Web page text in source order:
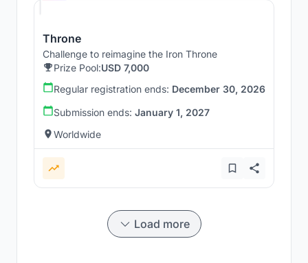
Throne
Challenge to reimagine the Iron Throne
Prize Pool:USD 7,000
Regular registration ends: December 30, 2026
Submission ends: January 1, 2027
Worldwide
Load more